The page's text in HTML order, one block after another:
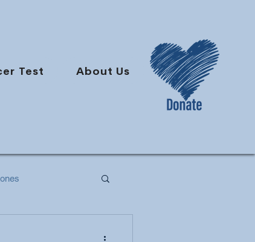
Test About Us